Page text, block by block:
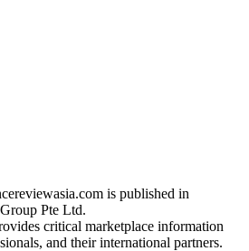
is published in
Pte Ltd.
critical marketplace information
and their international partners.